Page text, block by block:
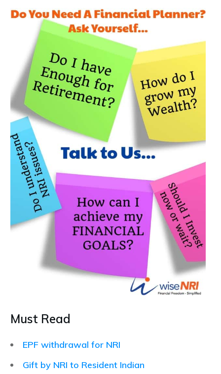
Must Read
EPF withdrawal for NRI
Gift by NRI to Resident Indian